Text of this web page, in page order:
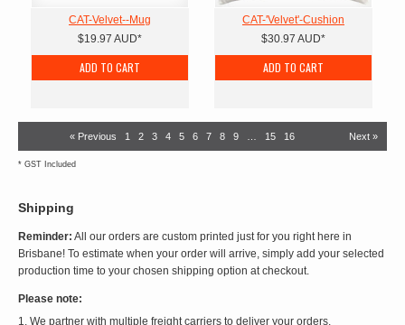
CAT-Velvet--Mug
$19.97 AUD*
ADD TO CART
CAT-'Velvet'-Cushion
$30.97 AUD*
ADD TO CART
« Previous 1 2 3 4 5 6 7 8 9 15 16 Next »
* GST Included
Shipping
Reminder: All our orders are custom printed just for you right here in
Brisbane! To estimate when your order will arrive, simply add your selected
production time to your chosen shipping option at checkout.
Please note:
1. We partner with multiple freight carriers to deliver your orders.